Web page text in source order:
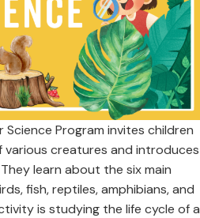
Science Program invites children
creatures and introduces
learn about the six main
fish, reptiles, amphibians, and
is studying the life cycle of a